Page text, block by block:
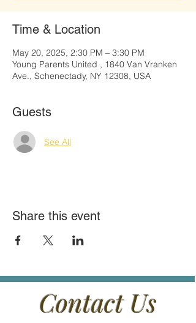
Time & Location
May 20, 2025, 2:30 PM – 3:30 PM
Young Parents United , 1840 Van Vranken
Ave., Schenectady, NY 12308, USA
Guests
See All
Share this event
Contact Us